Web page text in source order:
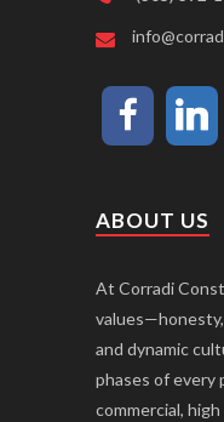
ABOUT US
At Corradi
and dynamic
phases of every
commercial,